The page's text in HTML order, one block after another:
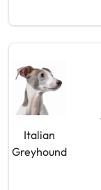
Italian
Greyhound